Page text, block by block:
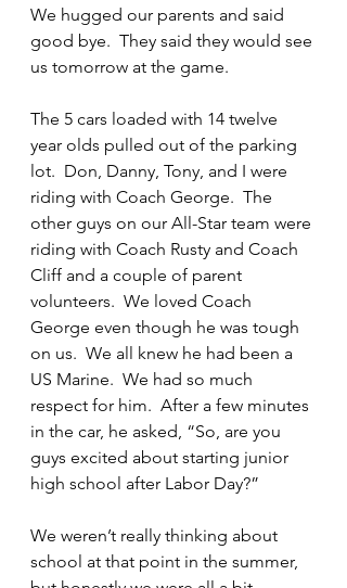
We hugged our parents and said
good bye.  They said they would see
us tomorrow at the game.
The 5 cars loaded with 14 twelve
year olds pulled out of the parking
lot.  Don, Danny, Tony, and I were
riding with Coach George.  The
other guys on our All-Star team were
riding with Coach Rusty and Coach
Cliff and a couple of parent
volunteers.  We loved Coach
George even though he was tough
on us.  We all knew he had been a
US Marine.  We had so much
respect for him.  After a few minutes
in the car, he asked, “So, are you
guys excited about starting junior
high school after Labor Day?”
We weren’t really thinking about
school at that point in the summer,